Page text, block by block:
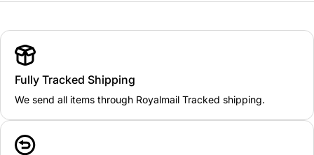
Fully Tracked Shipping
We send all items through Royalmail Tracked shipping.